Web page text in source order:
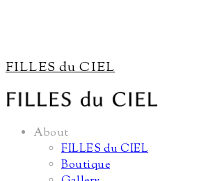
FILLES du CIEL
About
FILLES du CIEL
Boutique